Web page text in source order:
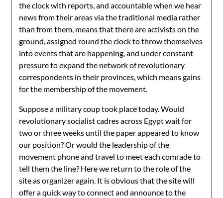
the clock with reports, and accountable when we hear
news from their areas via the traditional media rather
than from them, means that there are activists on the
ground, assigned round the clock to throw themselves
into events that are happening, and under constant
pressure to expand the network of revolutionary
correspondents in their provinces, which means gains
for the membership of the movement.
Suppose a military coup took place today. Would
revolutionary socialist cadres across Egypt wait for
two or three weeks until the paper appeared to know
our position? Or would the leadership of the
movement phone and travel to meet each comrade to
tell them the line? Here we return to the role of the
site as organizer again. It is obvious that the site will
offer a quick way to connect and announce to the